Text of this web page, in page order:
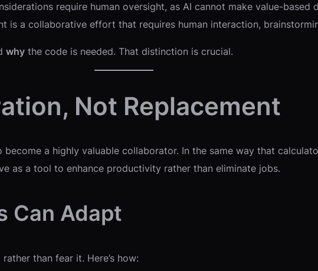
require human oversight, as AI cannot make value-based
is a collaborative effort that requires human interaction,
why the code is needed. That distinction is crucial.
Not Replacement
a highly valuable collaborator. In the same way that
as a tool to enhance productivity rather than eliminate jobs.
Can Adapt
than fear it. Here’s how: